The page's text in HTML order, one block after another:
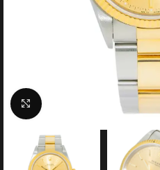
Click to enlarge